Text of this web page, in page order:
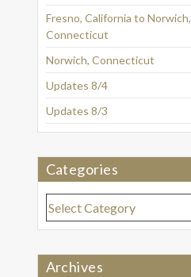
Fresno, California to Norwich,
Connecticut
Norwich, Connecticut
Updates 8/4
Updates 8/3
Categories
Categories
Archives